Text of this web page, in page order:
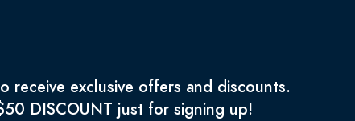
receive exclusive offers and discounts.
DISCOUNT just for signing up!